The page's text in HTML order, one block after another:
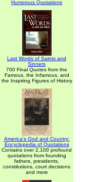
Humorous Quotations
Last Words of Saints and
Sinners
700 Final Quotes from the
Famous, the Infamous, and
the Inspiring Figures of History
America's God and Country:
Encyclopedia of Quotations
Contains over 2,100 profound
quotations from founding
fathers, presidents,
constitutions, court decisions
and more